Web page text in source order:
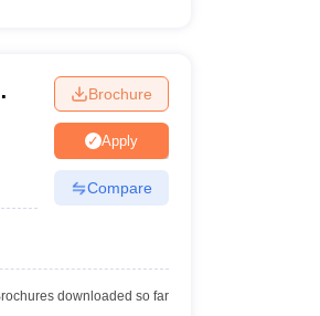
Engineering
Brochure
Apply
Compare
downloaded so far